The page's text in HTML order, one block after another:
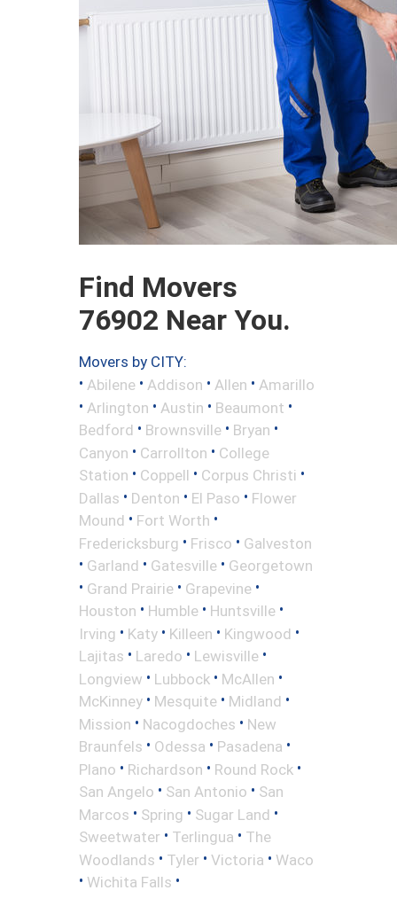
Find Movers
76902 Near You.
Movers by CITY:
• Abilene • Addison • Allen • Amarillo
• Arlington • Austin • Beaumont •
Bedford • Brownsville • Bryan •
Canyon • Carrollton • College
Station • Coppell • Corpus Christi •
Dallas • Denton • El Paso • Flower
Mound • Fort Worth •
Fredericksburg • Frisco • Galveston
• Garland • Gatesville • Georgetown
• Grand Prairie • Grapevine •
Houston • Humble • Huntsville •
Irving • Katy • Killeen • Kingwood •
Lajitas • Laredo • Lewisville •
Longview • Lubbock • McAllen •
McKinney • Mesquite • Midland •
Mission • Nacogdoches • New
Braunfels • Odessa • Pasadena •
Plano • Richardson • Round Rock •
San Angelo • San Antonio • San
Marcos • Spring • Sugar Land •
Sweetwater • Terlingua • The
Woodlands • Tyler • Victoria • Waco
• Wichita Falls •